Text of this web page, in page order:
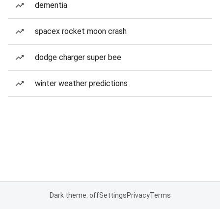
dementia
spacex rocket moon crash
dodge charger super bee
winter weather predictions
Dark theme: offSettingsPrivacyTerms